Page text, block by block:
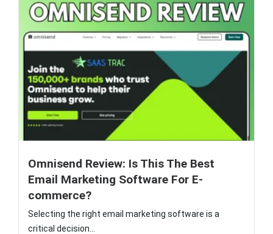
Omnisend Review: Is This The Best
Email Marketing Software For E-
commerce?
Selecting the right email marketing software is a
critical decision...